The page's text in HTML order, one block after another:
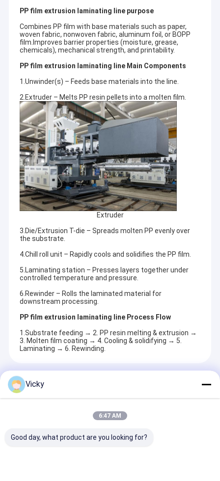
PP film extrusion laminating line purpose
Combines PP film with base materials such as paper,
woven fabric, nonwoven fabric, aluminum foil, or BOPP
film.Improves barrier properties (moisture, grease,
chemicals), mechanical strength, and printability.
PP film extrusion laminating line Main Components
1.Unwinder(s) – Feeds base materials into the line.
2.Extruder – Melts PP resin pellets into a molten film.
Extruder
3.Die/Extrusion T-die – Spreads molten PP evenly over
the substrate.
4.Chill roll unit – Rapidly cools and solidifies the PP film.
5.Laminating station – Presses layers together under
controlled temperature and pressure.
6.Rewinder – Rolls the laminated material for
downstream processing.
PP film extrusion laminating line Process Flow
1.Substrate feeding → 2. PP resin melting & extrusion →
3. Molten film coating → 4. Cooling & solidifying → 5.
Laminating → 6. Rewinding.
Recommended Products
Vicky
6:47 AM
Good day, what product are you looking for?